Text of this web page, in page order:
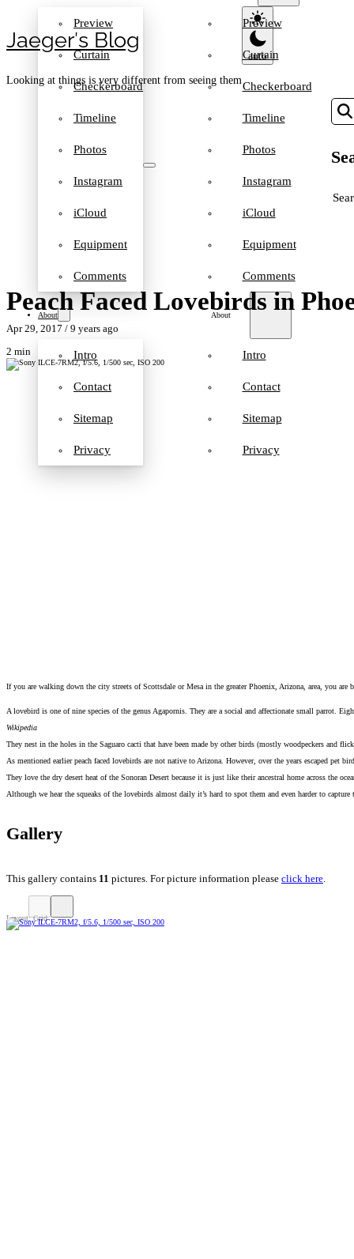
Jaeger′s Blog
Looking at things is very different from seeing them
Preview
Curtain
Checkerboard
Timeline
Photos
Instagram
iCloud
Equipment
Comments
About
Intro
Contact
Sitemap
Privacy
Preview
Curtain
Checkerboard
Timeline
Photos
Instagram
iCloud
Equipment
Comments
About
Intro
Contact
Sitemap
Privacy
Peach Faced Lovebirds in
Apr 29, 2017 / 9 years ago
2 min
If you are walking down the city streets of Scottsdale or Mesa in the greater Phoenix, Arizona, area, you
A lovebird is one of nine species of the genus Agapornis. They are a social and affectionate small parrot.
Wikipedia
They nest in the holes in the Saguaro cacti that have been made by other birds (mostly woodpeckers and
As mentioned earlier peach faced lovebirds are not native to Arizona. However, over the years escaped pet
They love the dry desert heat of the Sonoran Desert because it is just like their ancestral home across the
Although we hear the squeaks of the lovebirds almost daily it’s hard to spot them and even harder to
Gallery
This gallery contains 11 pictures. For picture information please click here